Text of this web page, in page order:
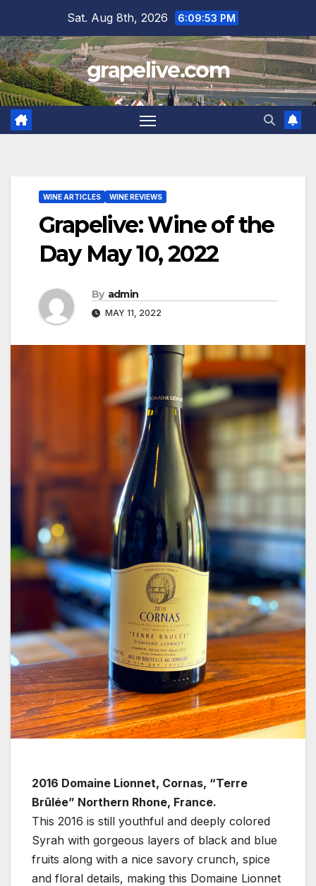
content
Sat. Aug 8th, 2026 6:09:54 PM
grapelive.com
WINE ARTICLES WINE REVIEWS
Grapelive: Wine of the
Day May 10, 2022
By admin
MAY 11, 2022
2016 Domaine Lionnet, Cornas, “Terre
Brûlée” Northern Rhone, France.
This 2016 is still youthful and deeply colored
Syrah with gorgeous layers of black and blue
fruits along with a nice savory crunch, spice
and floral details, making this Domaine Lionnet